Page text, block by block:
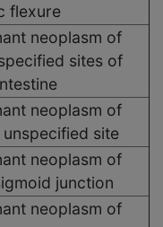
flexure
neoplasm of
sites of
neoplasm of
site
neoplasm of
junction
neoplasm of